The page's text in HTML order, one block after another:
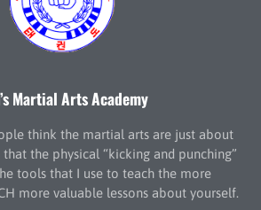
Martial Arts Academy
think the martial arts are just about
the physical “kicking and punching”
tools that I use to teach the more
more valuable lessons about yourself.